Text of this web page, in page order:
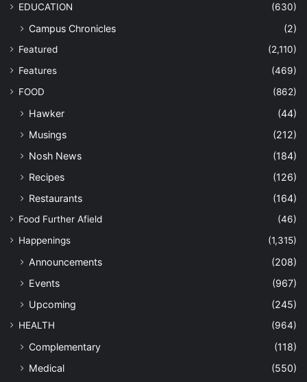
EDUCATION (630)
Campus Chronicles (2)
Featured
(2,110)
Features
(469)
FOOD
(862)
Hawker
(44)
Musings
(212)
Nosh News
(184)
Recipes
(126)
Restaurants
(164)
Food Further Afield
(46)
Happenings
(1,315)
Announcements
(208)
Events
(967)
Upcoming
(245)
HEALTH (964)
Complementary
(118)
Medical
(550)